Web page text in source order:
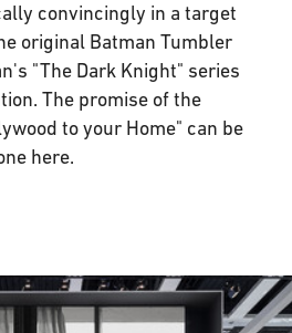
convincingly in a target
original Batman Tumbler
"The Dark Knight" series
The promise of the
to your Home" can be
here.